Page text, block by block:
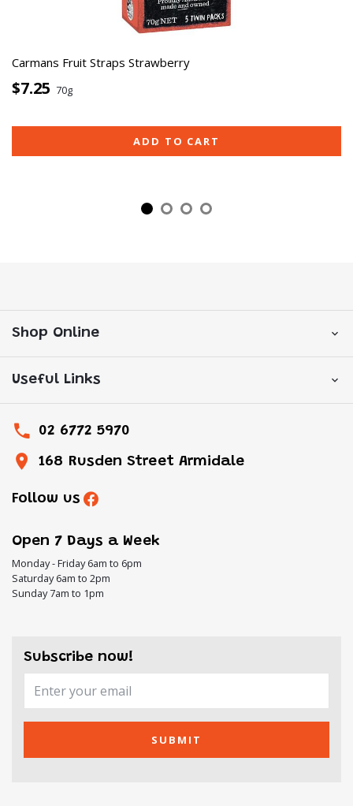
Carmans Fruit Straps Strawberry
$7.25 70g
ADD TO CART
Shop Online
Useful Links
02 6772 5970
168 Rusden Street Armidale
Follow us
Open 7 Days a Week
Monday - Friday 6am to 6pm
Saturday 6am to 2pm
Sunday 7am to 1pm
Subscribe now!
SUBMIT